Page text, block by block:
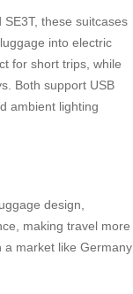
these suitcases
into electric
for short trips, while
Both support USB
ambient lighting
design,
making travel more
market like Germany